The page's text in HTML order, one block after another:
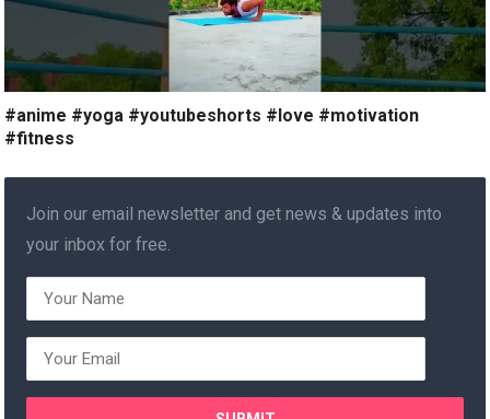
#anime #yoga #youtubeshorts #love #motivation
#fitness
Join our email newsletter and get news & updates into
your inbox for free.